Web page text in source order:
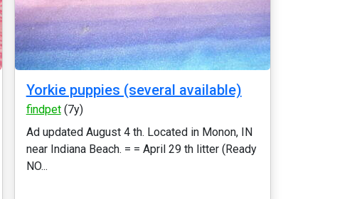
Yorkie puppies (several available)
findpet(7y)
Ad updated August 4 th. Located in Monon, IN
near Indiana Beach. = = April 29 th litter (Ready
NO...